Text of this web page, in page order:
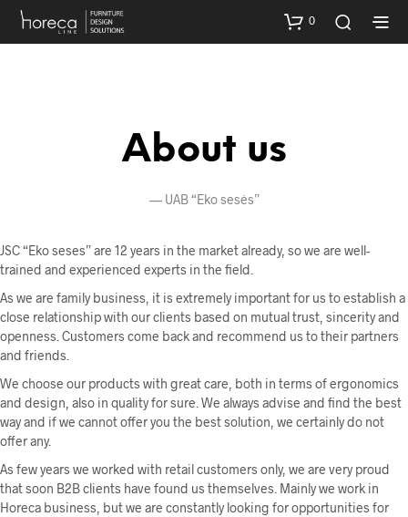
0
About us
—UAB “Eko sesės”
JSC “Eko seses” are 12 years in the market already, so we are well-
trained and experienced experts in the field.
As we are family business, it is extremely important for us to establish a
close relationship with our clients based on mutual trust, sincerity and
openness. Customers come back and recommend us to their partners
and friends.
We choose our products with great care, both in terms of ergonomics
and design, also in quality for sure. We always advise and find the best
way and if we cannot offer you the best solution, we certainly do not
offer any.
As few years we worked with retail customers only, we are very proud
that soon B2B clients have found us themselves. Mainly we work in
Horeca business, but we are constantly looking for opportunities for